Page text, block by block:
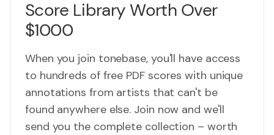
Score Library Worth Over
$1000
When you join tonebase, you'll have access
to hundreds of free PDF scores with unique
annotations from artists that can't be
found anywhere else. Join now and we'll
send you the complete collection – worth